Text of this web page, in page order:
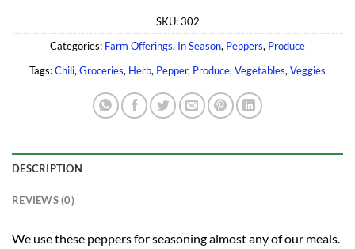
SKU:302
Categories: Farm Offerings, In Season, Peppers, Produce
Tags:Chili, Groceries, Herb, Pepper, Produce, Vegetables, Veggies
DESCRIPTION
REVIEWS (0)
We use these peppers for seasoning almost any of our meals.